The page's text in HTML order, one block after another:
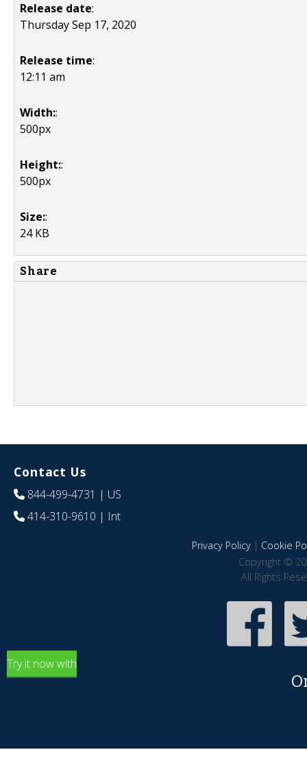
Release date:
Thursday Sep 17, 2020
Release time:
12:11 am
Width::
500px
Height::
500px
Size::
24 KB
Share
Contact Us
844-499-4731 | US
414-310-9610 | Int
Privacy Policy| Cookie
Copyright ©
All Rights
Try it now with